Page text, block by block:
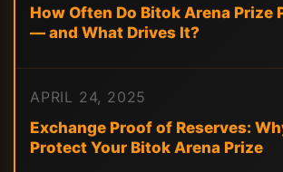
How Often Do Bitok Arena Prize
— and What Drives It?
APRIL 24, 2025
Exchange Proof of Reserves:
Protect Your Bitok Arena Prize